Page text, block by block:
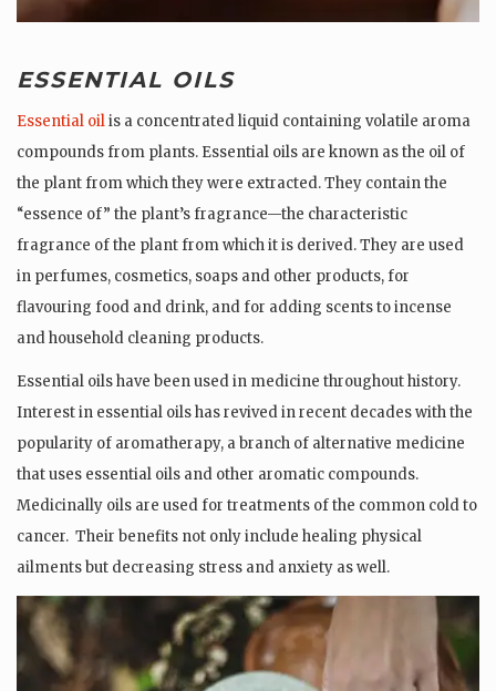
ESSENTIAL OILS
Essential oilis a concentrated liquid containing volatile aroma
compounds from plants. Essential oils are known as the oil of
the plant from which they were extracted. They contain the
“essence of” the plant’s fragrance—the characteristic
fragrance of the plant from which it is derived. They are used
in perfumes, cosmetics, soaps and other products, for
flavouring food and drink, and for adding scents to incense
and household cleaning products.
Essential oils have been used in medicine throughout history.
Interest in essential oils has revived in recent decades with the
popularity of aromatherapy, a branch of alternative medicine
that uses essential oils and other aromatic compounds.
Medicinally oils are used for treatments of the common cold to
cancer. Their benefits not only include healing physical
ailments but decreasing stress and anxiety as well.